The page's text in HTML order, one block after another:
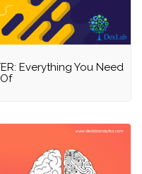
Everything You Need